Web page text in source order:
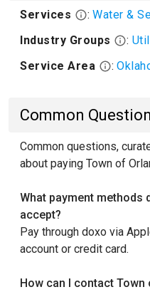
Services : Water &
Industry Groups
:
Service Area
:
Common
Common questions,
about paying Town of
What payment methods
accept?
Pay through doxo via
account or credit card.
How can I contact Town